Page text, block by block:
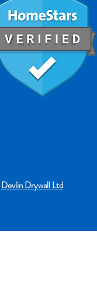
Devlin Drywall Ltd